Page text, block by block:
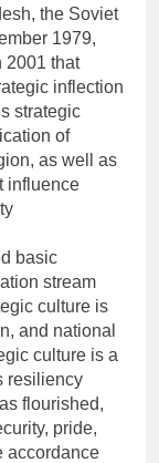
the Soviet
1979,
2001 that
inflection
strategic
of
as well as
influence
basic
stream
culture is
and national
culture is a
resiliency
flourished,
pride,
accordance